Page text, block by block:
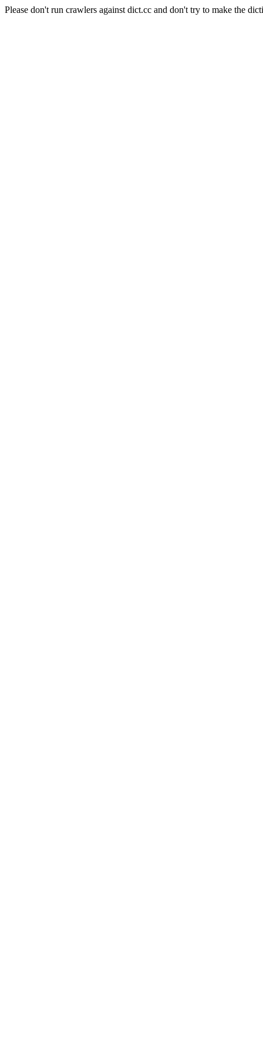
Please don't run crawlers against dict.cc and don't try to make the